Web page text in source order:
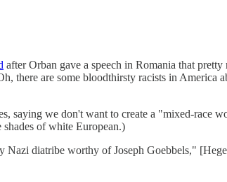
after Orban gave a speech in Romania that
there are some bloodthirsty racists in
saying we don't want to create a "mixed-
of white European.)
diatribe worthy of Joseph Goebbels,"